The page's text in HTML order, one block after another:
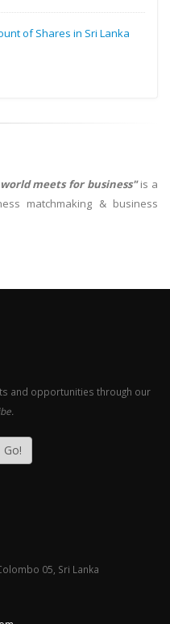
of Shares in Sri Lanka
meets for business"is a
matchmaking & business
and opportunities through our
Go!
05, Sri Lanka